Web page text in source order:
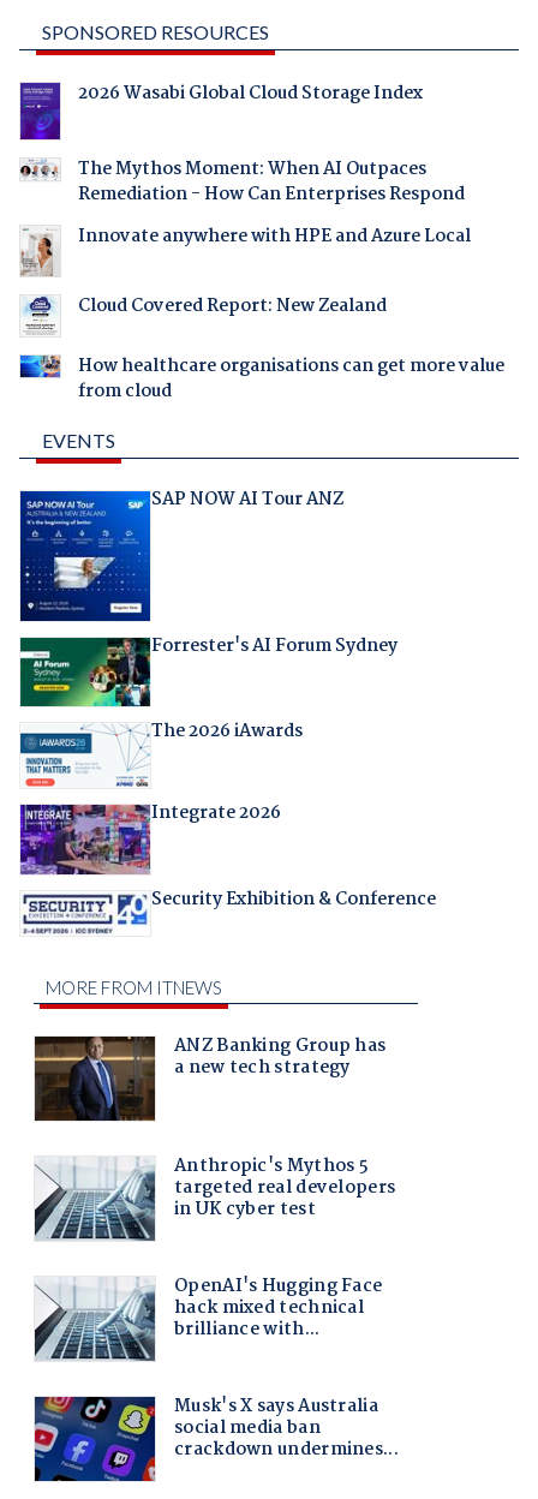
SPONSORED RESOURCES
2026 Wasabi Global Cloud Storage Index
The Mythos Moment: When AI Outpaces
Remediation - How Can Enterprises Respond
Innovate anywhere with HPE and Azure Local
Cloud Covered Report: New Zealand
How healthcare organisations can get more value
from cloud
EVENTS
SAP NOW AI Tour ANZ
Forrester's AI Forum Sydney
The 2026 iAwards
Integrate 2026
Security Exhibition & Conference